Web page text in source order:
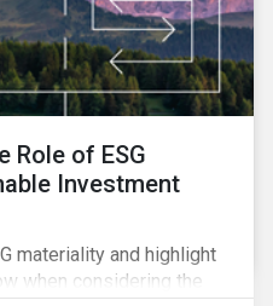
Role of ESG
Investment
materiality and highlight
when considering the